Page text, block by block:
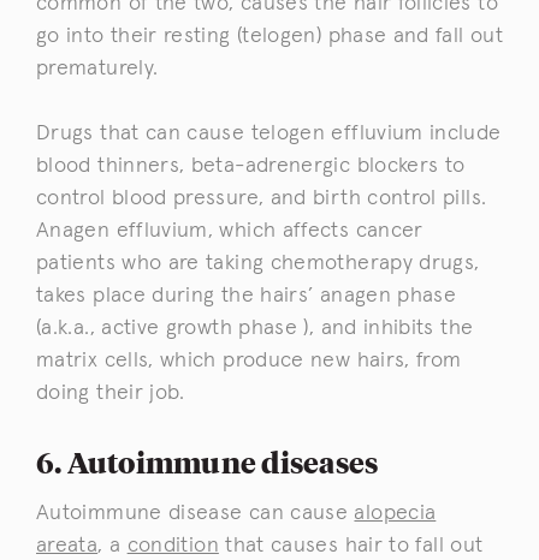
go into their resting (telogen) phase and fall out
prematurely.
Drugs that can cause telogen effluvium include
blood thinners, beta-adrenergic blockers to
control blood pressure, and birth control pills.
Anagen effluvium, which affects cancer
patients who are taking chemotherapy drugs,
takes place during the hairs’ anagen phase
(a.k.a., active growth phase ), and inhibits the
matrix cells, which produce new hairs, from
doing their job.
6. Autoimmune diseases
Autoimmune disease can cause alopecia
areata, a condition that causes hair to fall out